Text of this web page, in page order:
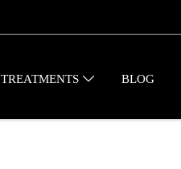
TREATMENTS BLOG